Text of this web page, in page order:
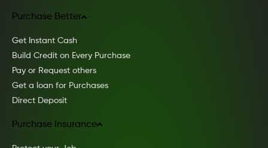
Purchase Better
Get Instant Cash
Build Credit on Every Purchase
Pay or Request others
Get a loan for Purchases
Direct Deposit
Purchase Insurance